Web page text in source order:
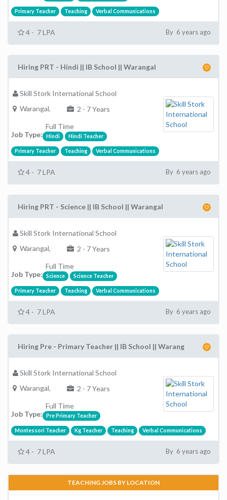
Primary Teacher Teaching Verbal Communications
4 - 7 LPA By 6 years ago
Hiring PRT - Hindi || IB School || Warangal
Skill Stork International School
Warangal,
2 - 7 Years
Job Type:
Full Time
Hindi Hindi Teacher
Primary Teacher Teaching Verbal Communications
4 - 7 LPA By 6 years ago
Hiring PRT - Science || IB School || Warangal
Skill Stork International School
Warangal,
2 - 7 Years
Job Type:
Full Time
Science Science Teacher
Primary Teacher Teaching Verbal Communications
4 - 7 LPA By 6 years ago
Hiring Pre - Primary Teacher || IB School || Warang
Skill Stork International School
Warangal,
2 - 7 Years
Job Type:
Full Time
Pre Primary Teacher
Montessori Teacher Kg Teacher Teaching Verbal Communications
4 - 7 LPA By 6 years ago
TEACHING JOBS BY LOCATION